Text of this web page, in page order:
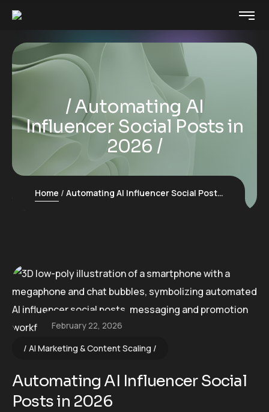
Automating AI
Influencer Social Posts in
2026
Home Automating AI Influencer Social Posts in 2026
February 22, 2026
AI Marketing & Content Scaling
Automating AI Influencer Social
Posts in 2026